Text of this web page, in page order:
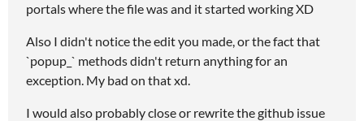
portals where the file was and it started working XD
Also I didn't notice the edit you made, or the fact that
`popup_` methods didn't return anything for an
exception. My bad on that xd.
I would also probably close or rewrite the github issue